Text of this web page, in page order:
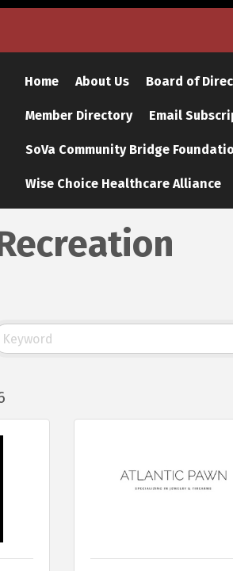
Home About Us Board of
Member Directory Email
SoVa Community Bridge
Wise Choice Healthcare Alliance